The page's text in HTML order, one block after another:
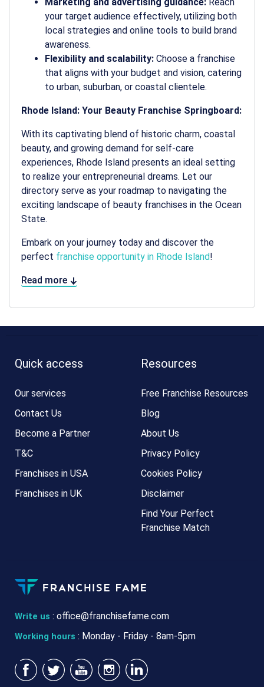
your target audience effectively, utilizing both
local strategies and online tools to build brand
awareness.
Flexibility and scalability: Choose a franchise
that aligns with your budget and vision, catering
to urban, suburban, or coastal clientele.
Rhode Island: Your Beauty Franchise Springboard:
With its captivating blend of historic charm, coastal
beauty, and growing demand for self-care
experiences, Rhode Island presents an ideal setting
to realize your entrepreneurial dreams. Let our
directory serve as your roadmap to navigating the
exciting landscape of beauty franchises in the Ocean
State.
Embark on your journey today and discover the
perfect franchise opportunity in Rhode Island!
Read more
Write us : office@franchisefame.com
Working hours : Monday - Friday - 8am-5pm
Quick access
Our services
Contact Us
Become a Partner
T&C
Franchises in USA
Franchises in UK
Resources
Free Franchise Resources
Blog
About Us
Privacy Policy
Cookies Policy
Disclaimer
Find Your Perfect
Franchise Match